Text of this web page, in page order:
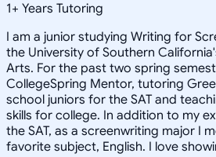
1+ Years Tutoring
I am a junior studying Writing for
the University of Southern
Arts. For the past two spring
CollegeSpring Mentor, tutoring
school juniors for the SAT and
skills for college. In addition to my
the SAT, as a screenwriting major I
favorite subject, English. I love